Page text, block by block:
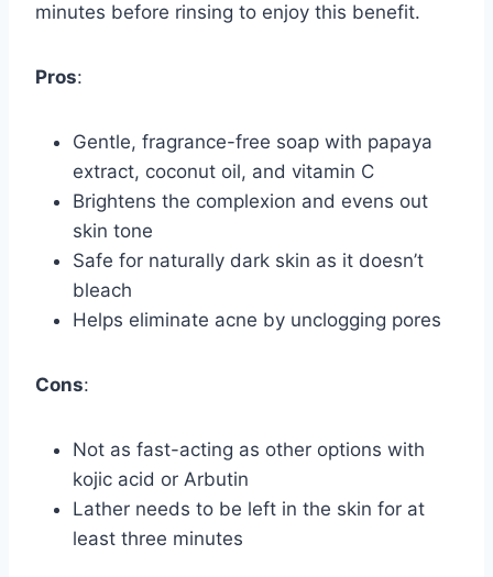
minutes before rinsing to enjoy this benefit.
Pros:
Gentle, fragrance-free soap with papaya
extract, coconut oil, and vitamin C
Brightens the complexion and evens out
skin tone
Safe for naturally dark skin as it doesn’t
bleach
Helps eliminate acne by unclogging pores
Cons:
Not as fast-acting as other options with
kojic acid or Arbutin
Lather needs to be left in the skin for at
least three minutes